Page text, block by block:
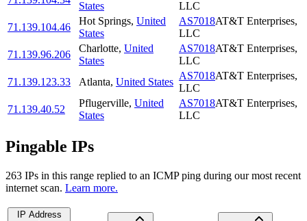
States
LLC
71.139.104.46
Hot Springs, United
States
AS7018AT&T Enterprises,
LLC
71.139.96.206
Charlotte, United
States
AS7018AT&T Enterprises,
LLC
71.139.123.33
Atlanta, United States
AS7018AT&T Enterprises,
LLC
71.139.40.52
Pflugerville, United
States
AS7018AT&T Enterprises,
LLC
Pingable IPs
263 IPs in this range replied to an ICMP ping during our most recent
internet scan. Learn more.
IP Address